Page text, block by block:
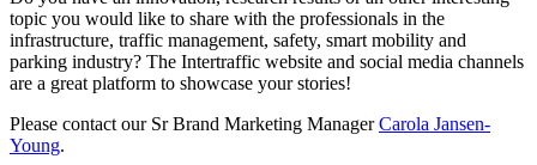
topic you would like to share with the professionals in the
infrastructure, traffic management, safety, smart mobility and
parking industry? The Intertraffic website and social media channels
are a great platform to showcase your stories!
Please contact our Sr Brand Marketing ManagerCarola Jansen-
Young.